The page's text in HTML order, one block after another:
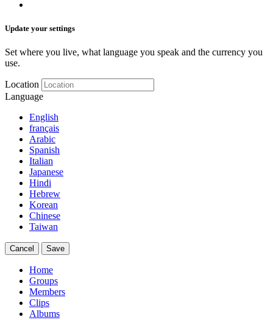
Update your settings
Set where you live, what language you speak and the currency you
use.
Location
Language
English
français
Arabic
Spanish
Italian
Japanese
Hindi
Hebrew
Korean
Chinese
Taiwan
Cancel Save
Home
Groups
Members
Clips
Albums